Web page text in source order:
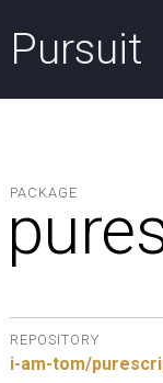
Pursuit
PACKAGE
REPOSITORY
i-am-tom/